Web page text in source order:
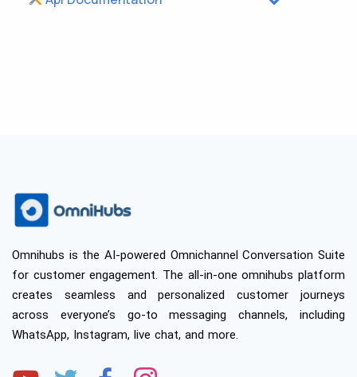
Omnihubs is the AI-powered Omnichannel Conversation Suite
for customer engagement. The all-in-one omnihubs platform
creates seamless and personalized customer journeys
across everyone’s go-to messaging channels, including
WhatsApp, Instagram, live chat, and more.